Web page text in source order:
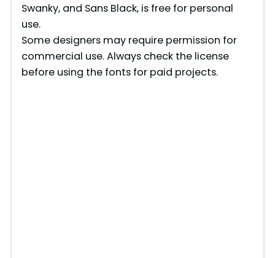
Swanky, and Sans Black, is free for personal
use.
Some designers may require permission for
commercial use. Always check the license
before using the fonts for paid projects.